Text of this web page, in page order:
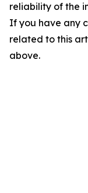
reliability of the
If you have any
related to this
above.